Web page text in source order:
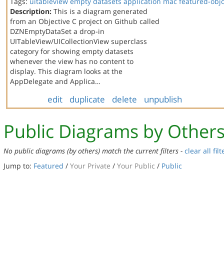
Description: This is a diagram generated
from an Objective C project on Github called
DZNEmptyDataSet a drop-in
UITableView/UICollectionView superclass
category for showing empty datasets
whenever the view has no content to
display. This diagram looks at the
AppDelegate and Applica…
edit duplicate delete unpublish
Public Diagrams by
No public diagrams (by others) match the current filters - clear all
Jump to: Featured / Your Private / Your Public / Public